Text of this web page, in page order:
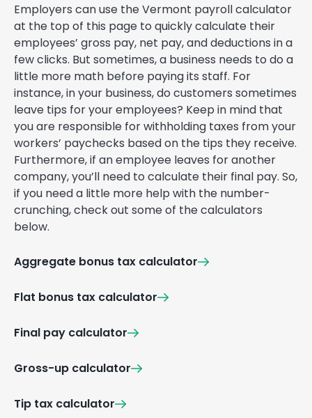
Employers can use the Vermont payroll calculator
at the top of this page to quickly calculate their
employees’ gross pay, net pay, and deductions in a
few clicks. But sometimes, a business needs to do a
little more math before paying its staff. For
instance, in your business, do customers sometimes
leave tips for your employees? Keep in mind that
you are responsible for withholding taxes from your
workers’ paychecks based on the tips they receive.
Furthermore, if an employee leaves for another
company, you’ll need to calculate their final pay. So,
if you need a little more help with the number-
crunching, check out some of the calculators
below.
Aggregate bonus tax calculator
Flat bonus tax calculator
Final pay calculator
Gross-up calculator
Tip tax calculator